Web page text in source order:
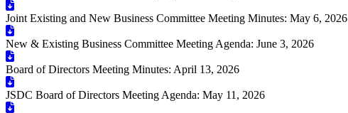
Joint Existing and New Business Committee Meeting Minutes: May 6, 2026
New & Existing Business Committee Meeting Agenda: June 3, 2026
Board of Directors Meeting Minutes: April 13, 2026
JSDC Board of Directors Meeting Agenda: May 11, 2026